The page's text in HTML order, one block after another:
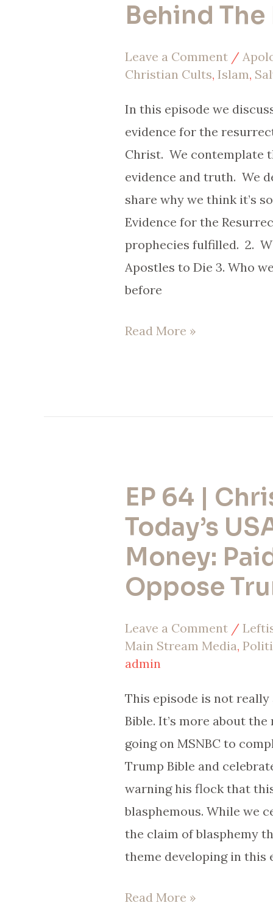
Behind The
Leave a Comment /
Christian Cults,Islam,
In this episode we
evidence for the
Christ. We contemplate
evidence and truth. We
share why we think it’s
Evidence for the
prophecies fulfilled. 2.
Apostles to Die 3. Who
before
Did
Rise:
Facts
Behind
The
Faith.
Read More »
EP 64 |
Today’s
Money:
Oppose
Leave a Comment /
Main Stream Media,
admin
This episode is not
Bible. It’s more about
going on MSNBC to
Trump Bible and
warning his flock that
blasphemous. While we
the claim of blasphemy
theme developing in this
EP
64
Christianity
Today’s
Money:
Paid
Oppose
Trump?
Read More »